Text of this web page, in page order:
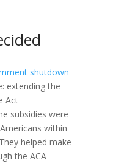
shutdown
extending the
Act
subsidies were
within
helped make
the ACA